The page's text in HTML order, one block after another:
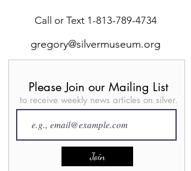
Call or Text 1-813-789-4734
gregory@silvermuseum.org
Please Join our Mailing List
to receive weekly news articles on silver.
Join